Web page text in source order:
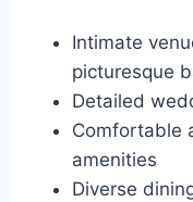
Intimate
picturesque
Detailed
Comfortable
amenities
Diverse